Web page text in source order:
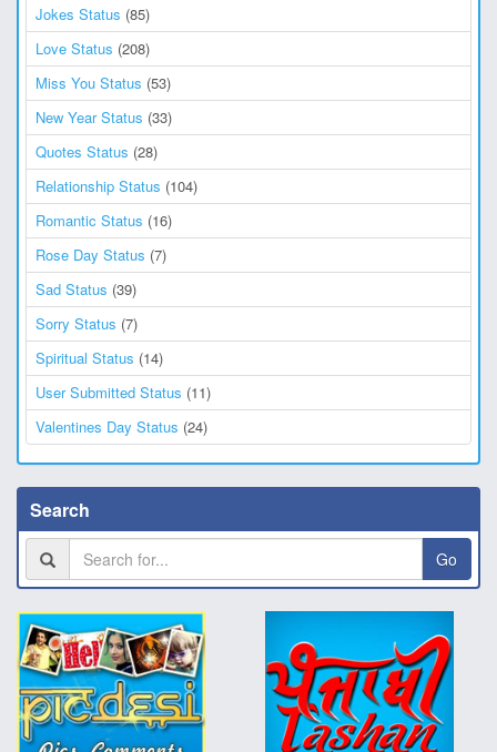
Jokes Status (85)
Love Status (208)
Miss You Status (53)
New Year Status (33)
Quotes Status (28)
Relationship Status (104)
Romantic Status (16)
Rose Day Status (7)
Sad Status (39)
Sorry Status (7)
Spiritual Status (14)
User Submitted Status (11)
Valentines Day Status (24)
Search
Go